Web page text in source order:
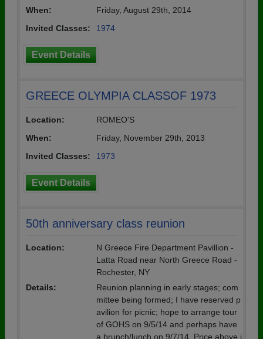
When:
Friday, August 29th, 2014
Invited Classes:
1974
Event Details
GREECE OLYMPIA CLASSOF 1973
Location:
ROMEO'S
When:
Friday, November 29th, 2013
Invited Classes:
1973
Event Details
50th anniversary class reunion
Location:
N Greece Fire Department Pavillion -
Latta Road near North Greece Road -
Rochester, NY
Details:
Reunion planning in early stages; com
mittee being formed; I have reserved p
avilion for picnic; hope to arrange tour
of GOHS on 9/5/14 and perhaps have
a brunch/lunch on 9/7/14. Price above i